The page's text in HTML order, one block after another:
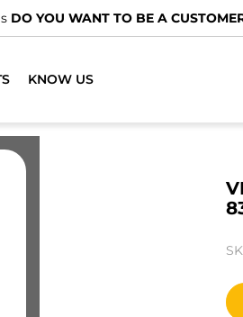
DO YOU WANT TO BE A
KNOW US